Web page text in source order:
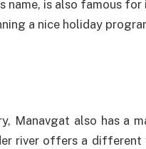
is also famous for
a nice holiday
Manavgat also has a
river offers a